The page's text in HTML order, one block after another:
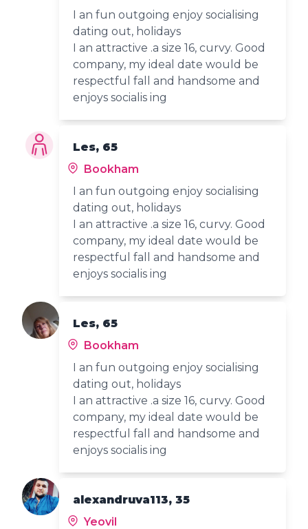
I an fun outgoing enjoy socialising
dating out, holidays
I an attractive .a size 16, curvy. Good
company, my ideal date would be
respectful fall and handsome and
enjoys socialis ing
Les, 65
Bookham
I an fun outgoing enjoy socialising
dating out, holidays
I an attractive .a size 16, curvy. Good
company, my ideal date would be
respectful fall and handsome and
enjoys socialis ing
Les, 65
Bookham
I an fun outgoing enjoy socialising
dating out, holidays
I an attractive .a size 16, curvy. Good
company, my ideal date would be
respectful fall and handsome and
enjoys socialis ing
alexandruva113, 35
Yeovil